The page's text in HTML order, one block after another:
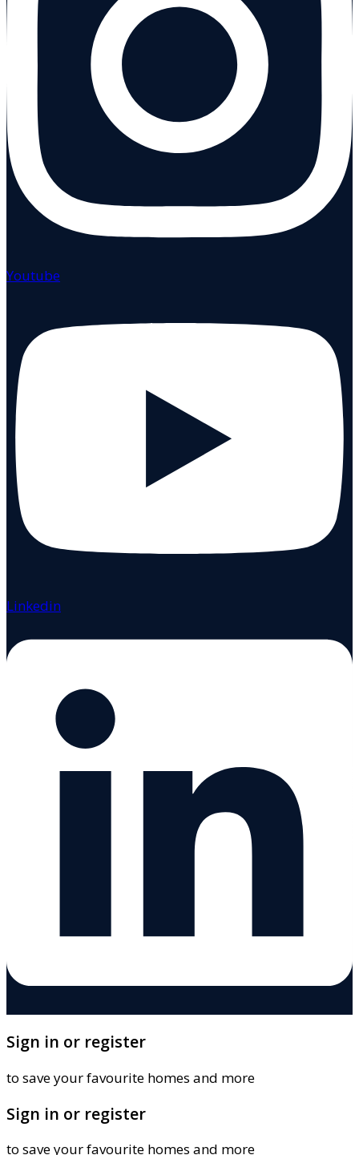
Youtube
Linkedin
Sign in or register
to save your favourite homes and more
Sign in or register
to save your favourite homes and more